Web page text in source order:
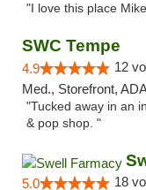
"I love this place
SWC Tempe
4.9 12
Med., Storefront,
"Tucked away in an
& pop shop. "
5.0 18